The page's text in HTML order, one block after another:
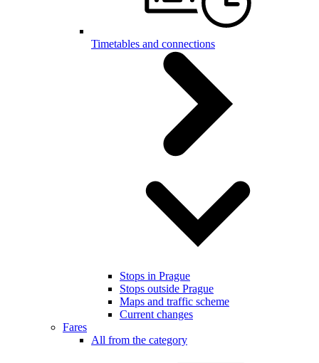
Timetables and connections
Stops in Prague
Stops outside Prague
Maps and traffic scheme
Current changes
Fares
All from the category